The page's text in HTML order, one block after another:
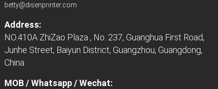
betty@disenprinter.com
Address:
NO.410A ZhiZao Plaza , No. 237, Guanghua First Road,
Junhe Street, Baiyun District, Guangzhou, Guangdong,
China
MOB / Whatsapp / Wechat: